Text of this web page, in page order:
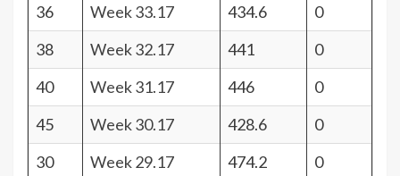
36
Week 33.17 434.6
0
38
Week 32.17 441
0
40
Week 31.17 446
0
45
Week 30.17 428.6
0
30
Week 29.17 474.2
0